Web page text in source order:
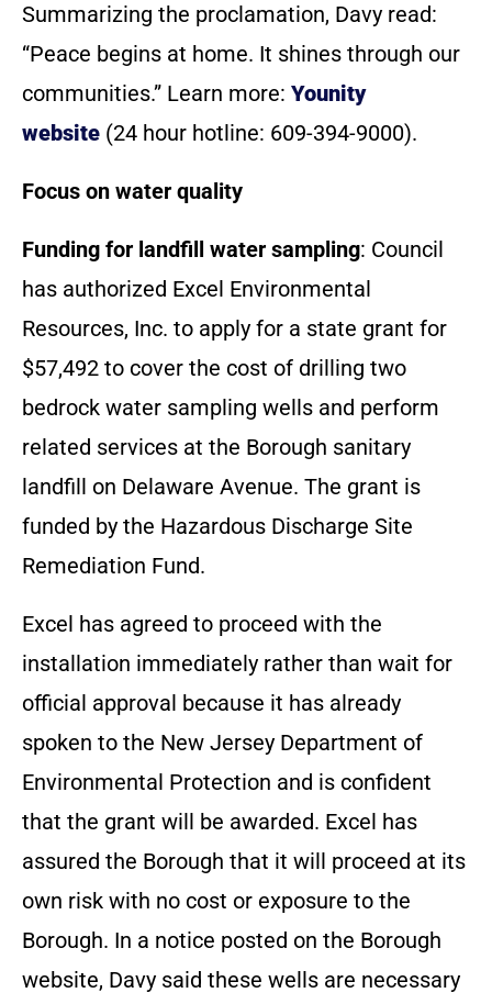
Summarizing the proclamation, Davy read:
“Peace begins at home. It shines through our
communities.” Learn more: Younity
website (24 hour hotline: 609-394-9000).
Focus on water quality
Funding for landfill water sampling: Council
has authorized Excel Environmental
Resources, Inc. to apply for a state grant for
$57,492 to cover the cost of drilling two
bedrock water sampling wells and perform
related services at the Borough sanitary
landfill on Delaware Avenue. The grant is
funded by the Hazardous Discharge Site
Remediation Fund.
Excel has agreed to proceed with the
installation immediately rather than wait for
official approval because it has already
spoken to the New Jersey Department of
Environmental Protection and is confident
that the grant will be awarded. Excel has
assured the Borough that it will proceed at its
own risk with no cost or exposure to the
Borough. In a notice posted on the Borough
website, Davy said these wells are necessary